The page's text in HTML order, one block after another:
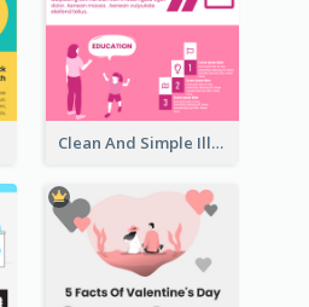
Clean And Simple Illustrated Infographics Design